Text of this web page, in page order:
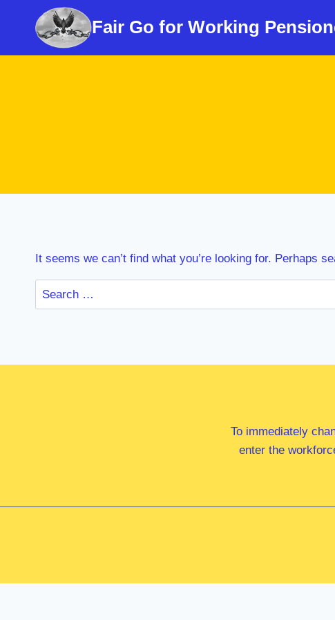
Fair Go for Working
It seems we can’t find what you’re looking for. Perhaps
Search
for:
To immediately
enter the